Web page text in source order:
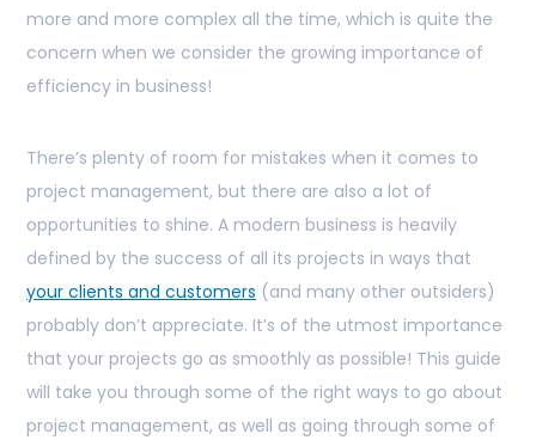
more and more complex all the time, which is quite the
concern when we consider the growing importance of
efficiency in business!
There’s plenty of room for mistakes when it comes to
project management, but there are also a lot of
opportunities to shine. A modern business is heavily
defined by the success of all its projects in ways that
your clients and customers (and many other outsiders)
probably don’t appreciate. It’s of the utmost importance
that your projects go as smoothly as possible! This guide
will take you through some of the right ways to go about
project management, as well as going through some of